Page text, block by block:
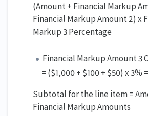
(Amount + Financial Markup
Financial Markup Amount 2) x
Markup 3 Percentage
Financial Markup Amount 3
= ($1,000 + $100 + $50) x 3% =
Subtotal for the line item =
Financial Markup Amounts